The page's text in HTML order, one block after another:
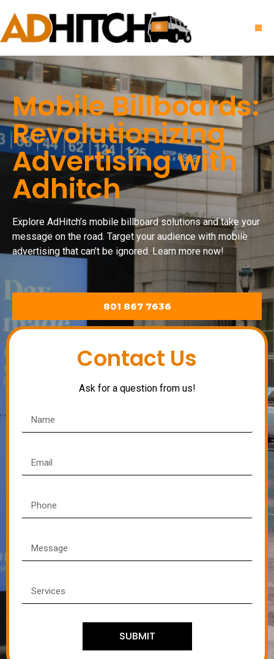
Mobile Billboards:
Revolutionizing
Advertising with
Adhitch
Explore AdHitch’s mobile billboard solutions and take your
message on the road. Target your audience with mobile
advertising that can’t be ignored. Learn more now!
801 867 7636
Contact Us
Ask for a question from us!
SUBMIT